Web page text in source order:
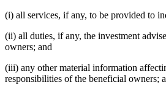
(i) all services, if any, to be provided to
(ii) all duties, if any, the investment
owners; and
(iii) any other material information
responsibilities of the beneficial owners;